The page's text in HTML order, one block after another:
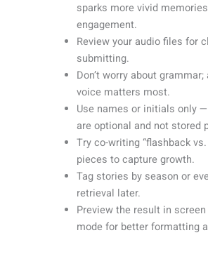
sparks more vivid
engagement.
Review your audio files for
submitting.
Don’t worry about
voice matters most.
Use names or initials only
are optional and not stored
Try co-writing “flashback
pieces to capture growth.
Tag stories by season or
retrieval later.
Preview the result in
mode for better formatting